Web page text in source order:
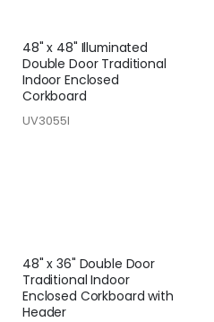
48" x 48" Illuminated
Double Door Traditional
Indoor Enclosed
Corkboard
UV3055I
48" x 36" Double Door
Traditional Indoor
Enclosed Corkboard with
Header